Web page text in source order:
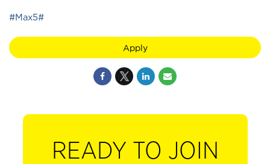
#Max5#
Apply
READY TO JOIN